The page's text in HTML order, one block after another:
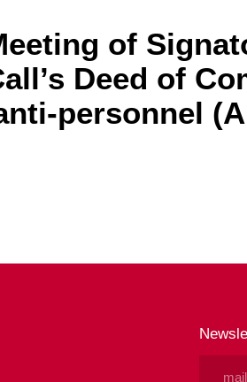
of
Deed of
personnel